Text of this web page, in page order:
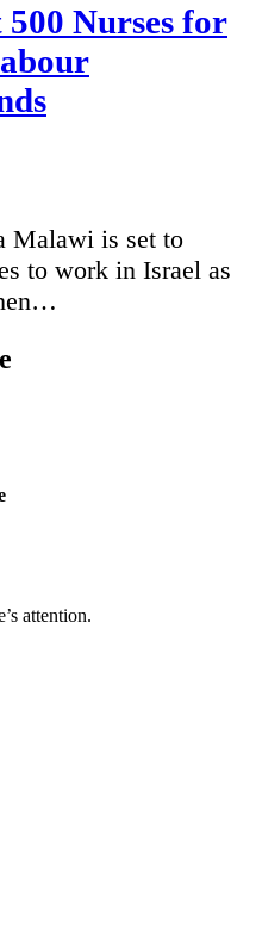
Nurses for
Malawi is set to
to work in Israel as
attention.